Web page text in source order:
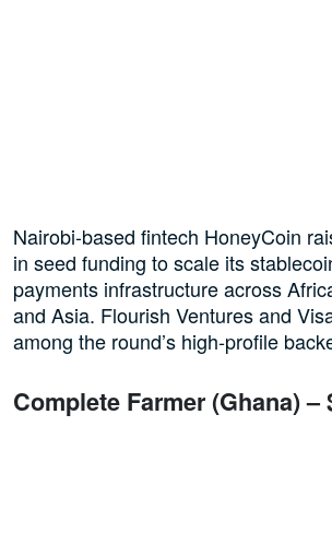
Nairobi-based fintech HoneyCoin
in seed funding to scale its
payments infrastructure across
and Asia. Flourish Ventures and
among the round’s high-profile
Complete Farmer (Ghana) –